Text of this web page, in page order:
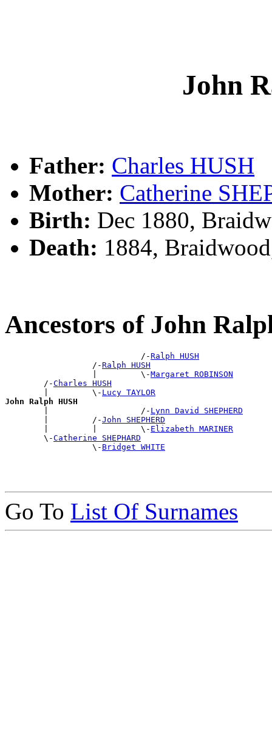
John
Father: Charles HUSH
Mother: Catherine
Birth: Dec 1880,
Death: 1884,
Ancestors of John
                            /-
Ralph HUSH
                  /-
Ralph HUSH
                  |         \-
Margaret ROBINSON
        /-
Charles HUSH
        |         \-
Lucy TAYLOR
John Ralph HUSH
|                   /- Lynn David SHEPHERD
        |         /-
John SHEPHERD
        |         |         \-
Elizabeth MARINER
        \-
Catherine SHEPHARD
                  \-
Bridget WHITE
Go To List Of Surnames